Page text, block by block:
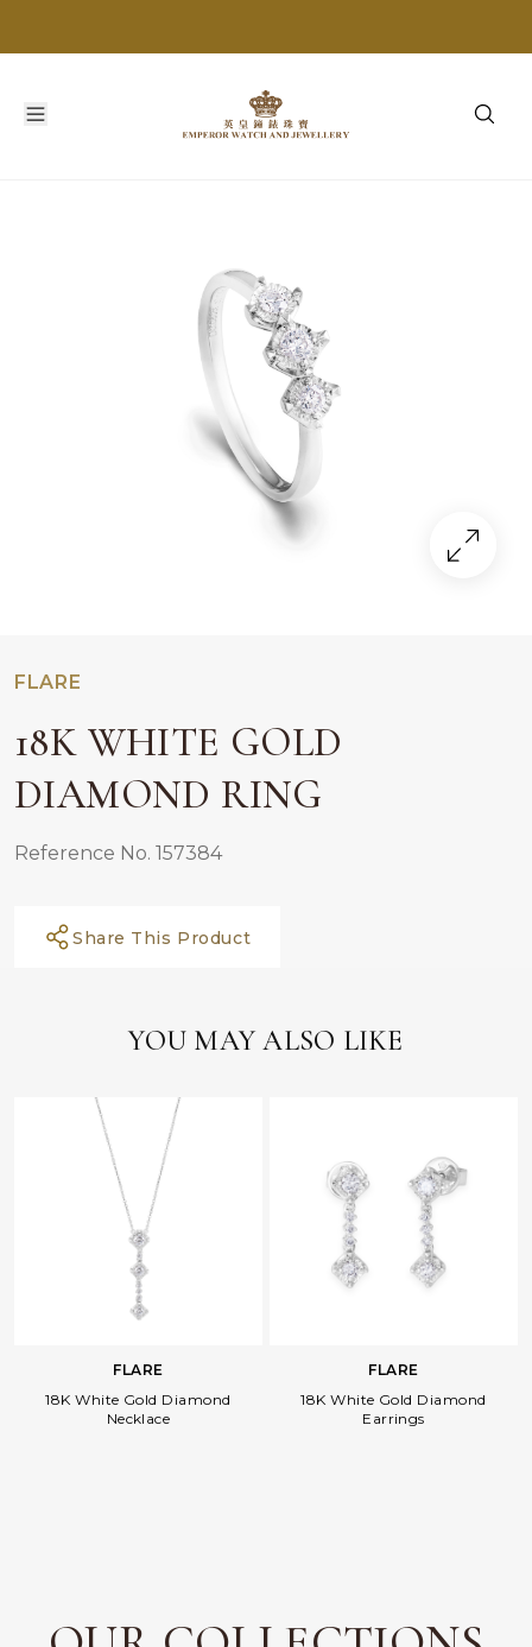
Facebook Whatsapp Copy Link
FLARE
18K WHITE GOLD
DIAMOND RING
Reference No. 157384
Share This Product
YOU MAY ALSO LIKE
FLARE
18K White Gold Diamond
Necklace
FLARE
18K White Gold Diamond
Earrings